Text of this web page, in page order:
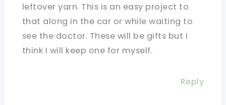
leftover yarn. This is an easy project to
that along in the car or while waiting to
see the doctor. These will be gifts but I
think I will keep one for myself.
Reply